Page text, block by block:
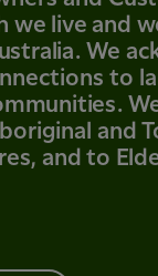
we live and
We
to
and
and to